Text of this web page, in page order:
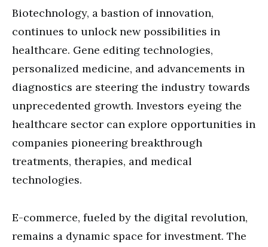
Biotechnology, a bastion of innovation,
continues to unlock new possibilities in
healthcare. Gene editing technologies,
personalized medicine, and advancements in
diagnostics are steering the industry towards
unprecedented growth. Investors eyeing the
healthcare sector can explore opportunities in
companies pioneering breakthrough
treatments, therapies, and medical
technologies.
E-commerce, fueled by the digital revolution,
remains a dynamic space for investment. The